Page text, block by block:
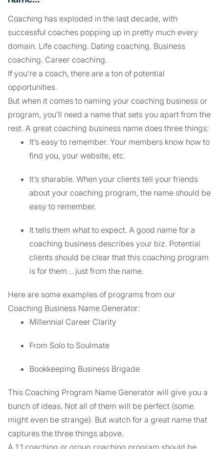
Coaching has exploded in the last decade, with
successful coaches popping up in pretty much every
domain. Life coaching. Dating coaching. Business
coaching. Career coaching.
If you’re a coach, there are a ton of potential
opportunities.
But when it comes to naming your coaching business or
program, you’ll need a name that sets you apart from the
rest. A great coaching business name does three things:
It’s easy to remember. Your members know how to
find you, your website, etc.
It’s sharable. When your clients tell your friends
about your coaching program, the name should be
easy to remember.
It tells them what to expect. A good name for a
coaching business describes your biz. Potential
clients should be clear that this coaching program
is for them… just from the name.
Here are some examples of programs from our
Coaching Business Name Generator:
Millennial Career Clarity
From Solo to Soulmate
Bookkeeping Business Brigade
This Coaching Program Name Generator will give you a
bunch of ideas. Not all of them will be perfect (some
might even be strange). But watch for a great name that
captures the three things above.
A 1:1 coaching or group coaching program should be